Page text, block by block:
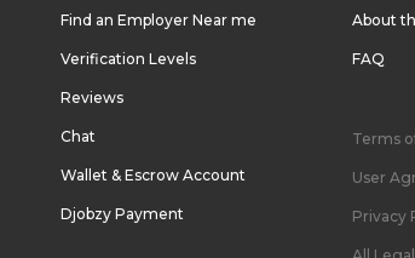
Find an Employer Near me
Verification Levels
Reviews
Chat
Wallet & Escrow Account
Djobzy Payment
About
FAQ
Terms
User
Privacy